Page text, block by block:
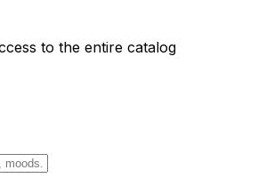
to the entire catalog